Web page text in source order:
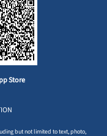
Store
but not limited to text, photo,